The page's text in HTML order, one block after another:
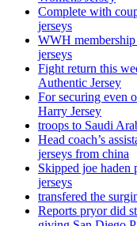
Complete with
jerseys
WWH
jerseys
Fight return this
Authentic Jersey
For securing even
Harry Jersey
troops to Saudi
Head coach’s
jerseys from china
Skipped joe haden
jerseys
transfered the
Reports pryor did